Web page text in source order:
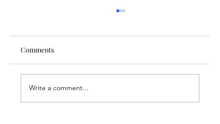
Comments
Write a comment...